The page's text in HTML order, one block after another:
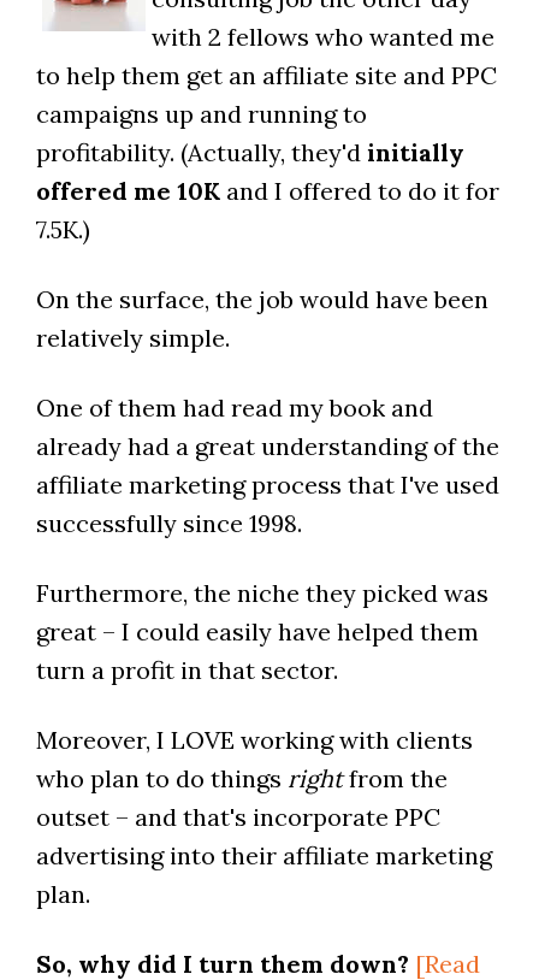
with 2 fellows who wanted me
to help them get an affiliate site and PPC
campaigns up and running to
profitability. (Actually, they'd initially
offered me 10Kand I offered to do it for
7.5K.)
On the surface, the job would have been
relatively simple.
One of them had read my book and
already had a great understanding of the
affiliate marketing process that I've used
successfully since 1998.
Furthermore, the niche they picked was
great – I could easily have helped them
turn a profit in that sector.
Moreover, I LOVE working with clients
who plan to do things rightfrom the
outset – and that's incorporate PPC
advertising into their affiliate marketing
plan.
So, why did I turn them down? [Read